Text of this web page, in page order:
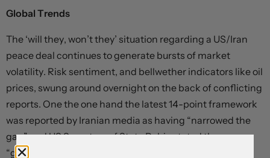
Global Trends
The ‘will they, won’t they’ situation regarding a US/Iran
peace deal continues to generate bursts of market
volatility. Risk sentiment, and bellwether indicators like oil
prices, swung around overnight on the back of conflicting
reports. One the one hand the latest 14-point framework
was reported by Iranian media as having “narrowed the
gap” and US Secretary of State Rubio stated there were
“good signs”. On the other, Iranian Supreme Leader